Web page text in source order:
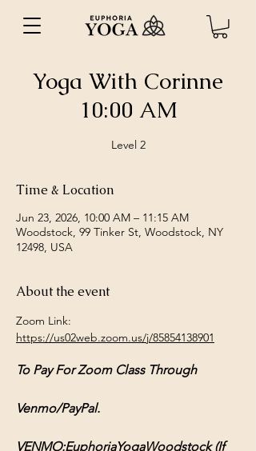
Yoga With Corinne
10:00 AM
Level 2
Time & Location
Jun 23, 2026, 10:00 AM – 11:15 AM
Woodstock, 99 Tinker St, Woodstock, NY
12498, USA
About the event
Zoom Link:
https://us02web.zoom.us/j/85854138901
To Pay For Zoom Class Through
Venmo/PayPal.
VENMO:EuphoriaYogaWoodstock (If